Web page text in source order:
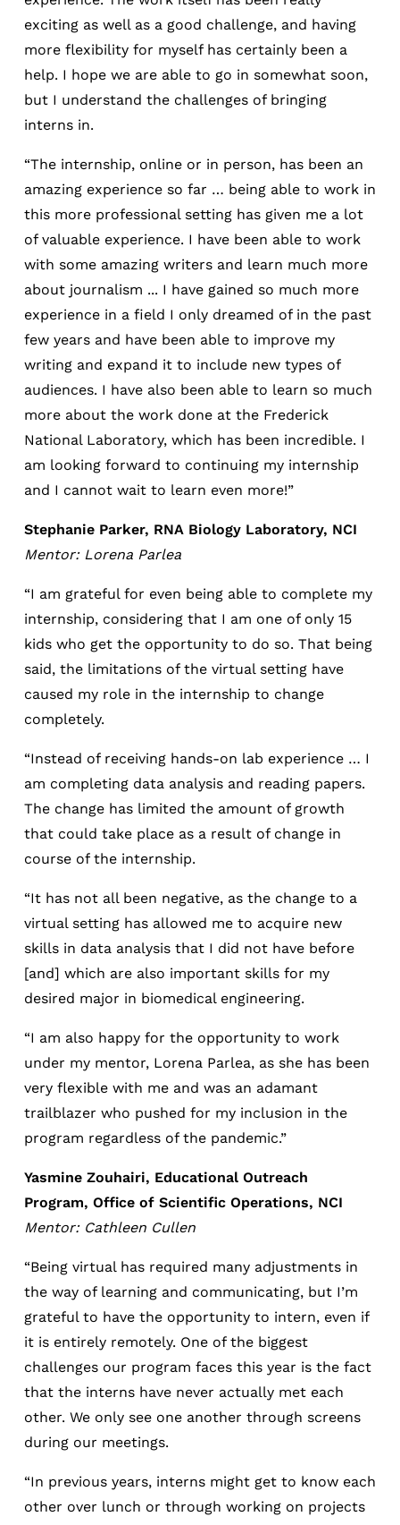
exciting as well as a good challenge, and having
more flexibility for myself has certainly been a
help. I hope we are able to go in somewhat soon,
but I understand the challenges of bringing
interns in.
“The internship, online or in person, has been an
amazing experience so far … being able to work in
this more professional setting has given me a lot
of valuable experience. I have been able to work
with some amazing writers and learn much more
about journalism ... I have gained so much more
experience in a field I only dreamed of in the past
few years and have been able to improve my
writing and expand it to include new types of
audiences. I have also been able to learn so much
more about the work done at the Frederick
National Laboratory, which has been incredible. I
am looking forward to continuing my internship
and I cannot wait to learn even more!”
Stephanie Parker, RNA Biology Laboratory, NCI
Mentor: Lorena Parlea
“I am grateful for even being able to complete my
internship, considering that I am one of only 15
kids who get the opportunity to do so. That being
said, the limitations of the virtual setting have
caused my role in the internship to change
completely.
“Instead of receiving hands-on lab experience … I
am completing data analysis and reading papers.
The change has limited the amount of growth
that could take place as a result of change in
course of the internship.
“It has not all been negative, as the change to a
virtual setting has allowed me to acquire new
skills in data analysis that I did not have before
[and] which are also important skills for my
desired major in biomedical engineering.
“I am also happy for the opportunity to work
under my mentor, Lorena Parlea, as she has been
very flexible with me and was an adamant
trailblazer who pushed for my inclusion in the
program regardless of the pandemic.”
Yasmine Zouhairi, Educational Outreach
Program, Office of Scientific Operations, NCI
Mentor: Cathleen Cullen
“Being virtual has required many adjustments in
the way of learning and communicating, but I’m
grateful to have the opportunity to intern, even if
it is entirely remotely. One of the biggest
challenges our program faces this year is the fact
that the interns have never actually met each
other. We only see one another through screens
during our meetings.
“In previous years, interns might get to know each
other over lunch or through working on projects